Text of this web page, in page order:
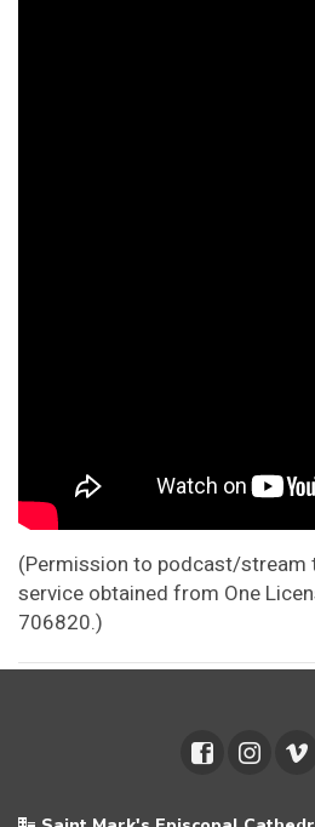
(Permission to podcast/stream
service obtained from One
706820.)